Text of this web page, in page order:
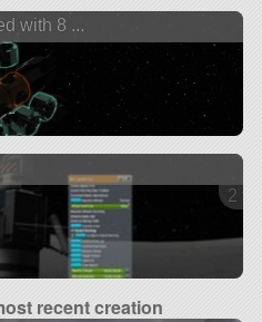
with 8 ...
2
recent creation